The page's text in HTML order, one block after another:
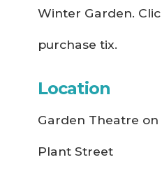
Winter Garden.
purchase tix.
Location
Garden Theatre on
Plant Street